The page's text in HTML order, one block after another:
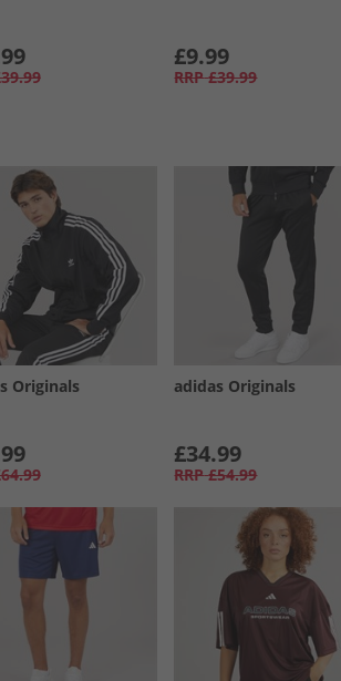
£9.99
RRP £39.99
Originals adidas Originals
£34.99
RRP £54.99